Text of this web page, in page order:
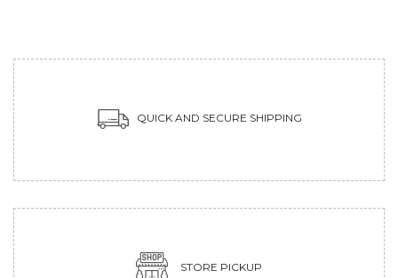
QUICK AND SECURE SHIPPING
STORE PICKUP